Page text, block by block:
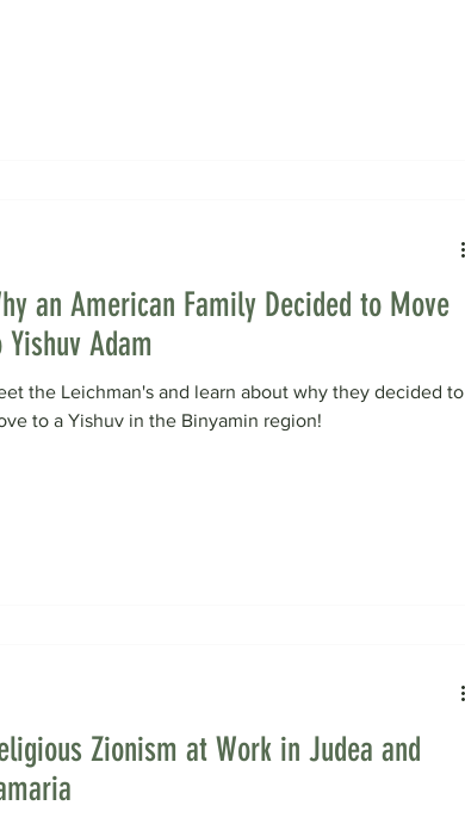
an American Family Decided to Move
Yishuv Adam
the Leichman's and learn about why they decided to
to a Yishuv in the Binyamin region!
Zionism at Work in Judea and